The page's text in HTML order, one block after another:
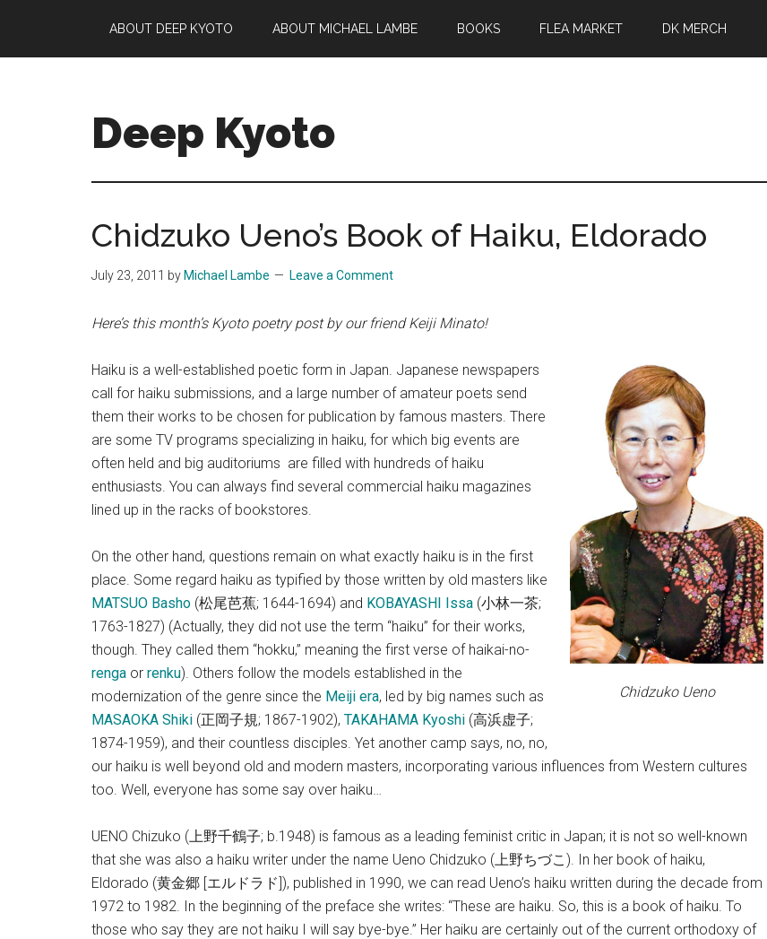
main
primary
footer
ABOUT DEEP KYOTO ABOUT MICHAEL LAMBE BOOKS FLEA MARKET DK MERCH
Deep Kyoto
Chidzuko Ueno’s Book of Haiku, Eldorado
July 23, 2011 by Michael Lambe Leave a Comment
Here’s this month’s Kyoto poetry post by our friend Keiji Minato!
Chidzuko Ueno
Haiku is a well-established poetic form in Japan. Japanese newspapers
call for haiku submissions, and a large number of amateur poets send
them their works to be chosen for publication by famous masters. There
are some TV programs specializing in haiku, for which big events are
often held and big auditoriums are filled with hundreds of haiku
enthusiasts. You can always find several commercial haiku magazines
lined up in the racks of bookstores.
On the other hand, questions remain on what exactly haiku is in the first
place. Some regard haiku as typified by those written by old masters like
MATSUO Basho (松尾芭蕉; 1644-1694) and KOBAYASHI Issa (小林一茶;
1763-1827) (Actually, they did not use the term “haiku” for their works,
though. They called them “hokku,” meaning the first verse of haikai-no-
renga or renku). Others follow the models established in the
modernization of the genre since the Meiji era, led by big names such as
MASAOKA Shiki (正岡子規; 1867-1902), TAKAHAMA Kyoshi (高浜虚子;
1874-1959), and their countless disciples. Yet another camp says, no, no,
our haiku is well beyond old and modern masters, incorporating various influences from Western cultures
too. Well, everyone has some say over haiku…
UENO Chizuko (上野千鶴子; b.1948) is famous as a leading feminist critic in Japan; it is not so well-known
that she was also a haiku writer under the name Ueno Chidzuko (上野ちづこ). In her book of haiku,
Eldorado (黄金郷 [エルドラド]), published in 1990, we can read Ueno’s haiku written during the decade from
1972 to 1982. In the beginning of the preface she writes: “These are haiku. So, this is a book of haiku. To
those who say they are not haiku I will say bye-bye.” Her haiku are certainly out of the current orthodoxy of